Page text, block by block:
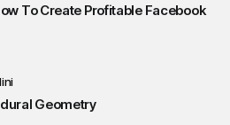
To Create Profitable Facebook
Geometry